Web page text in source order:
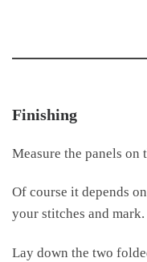
Finishing
Measure the panels on
Of course it depends
your stitches and mark.
Lay down the two